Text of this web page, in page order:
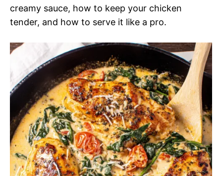
creamy sauce, how to keep your chicken
tender, and how to serve it like a pro.